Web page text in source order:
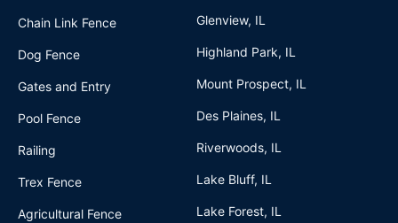
Chain Link Fence
Dog Fence
Gates and Entry
Pool Fence
Railing
Trex Fence
Agricultural Fence
Glenview, IL
Highland Park, IL
Mount Prospect, IL
Des Plaines, IL
Riverwoods, IL
Lake Bluff, IL
Lake Forest, IL